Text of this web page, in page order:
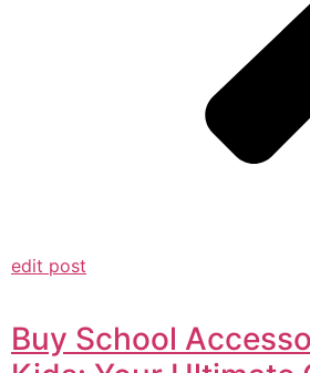
edit post
Buy School